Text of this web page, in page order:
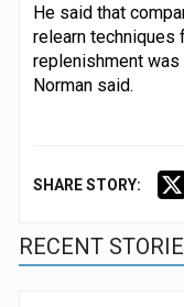
He said that
relearn techniques
replenishment was
Norman said.
SHARE STORY:
RECENT